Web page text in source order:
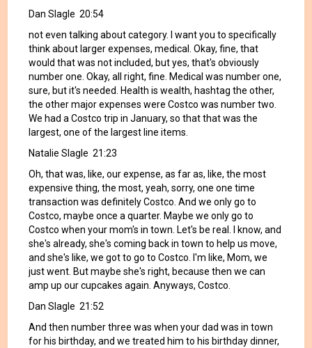
Dan Slagle 20:54
not even talking about category. I want you to specifically
think about larger expenses, medical. Okay, fine, that
would that was not included, but yes, that's obviously
number one. Okay, all right, fine. Medical was number one,
sure, but it's needed. Health is wealth, hashtag the other,
the other major expenses were Costco was number two.
We had a Costco trip in January, so that that was the
largest, one of the largest line items.
Natalie Slagle 21:23
Oh, that was, like, our expense, as far as, like, the most
expensive thing, the most, yeah, sorry, one one time
transaction was definitely Costco. And we only go to
Costco, maybe once a quarter. Maybe we only go to
Costco when your mom's in town. Let's be real. I know, and
she's already, she's coming back in town to help us move,
and she's like, we got to go to Costco. I'm like, Mom, we
just went. But maybe she's right, because then we can
amp up our cupcakes again. Anyways, Costco.
Dan Slagle 21:52
And then number three was when your dad was in town
for his birthday, and we treated him to his birthday dinner,